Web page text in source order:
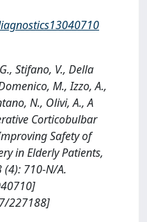
Stifano, V., Della
M., Izzo, A.,
N., Olivi, A., A
Corticobulbar
Safety of
in Elderly Patients,
(4): 710-N/A.
227188]